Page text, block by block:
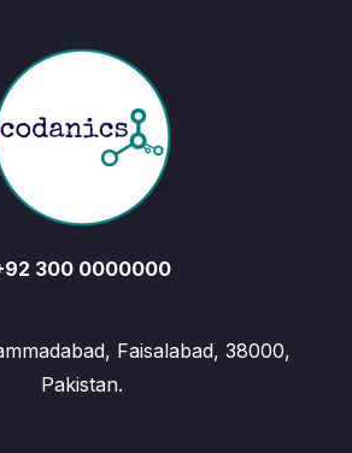
300 0000000
Faisalabad, 38000,
Pakistan.